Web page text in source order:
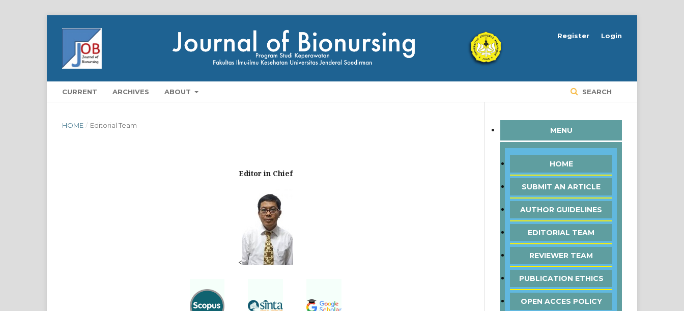
CURRENT ARCHIVES ABOUT SEARCH
Register Login
HOME / Editorial Team
Editor in Chief
<
MENU
HOME
SUBMIT AN ARTICLE
AUTHOR GUIDELINES
EDITORIAL TEAM
REVIEWER TEAM
PUBLICATION ETHICS
OPEN ACCES POLICY